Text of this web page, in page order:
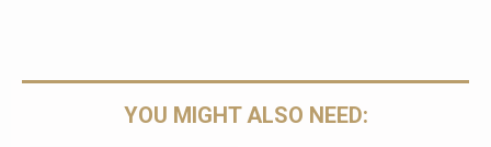
YOU MIGHT ALSO NEED: